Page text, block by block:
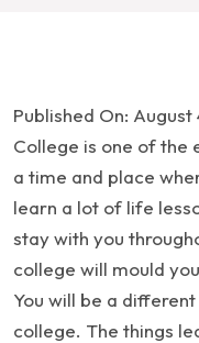
Published On: August
College is one of the
a time and place
learn a lot of life
stay with you
college will mould
You will be a
college. The things